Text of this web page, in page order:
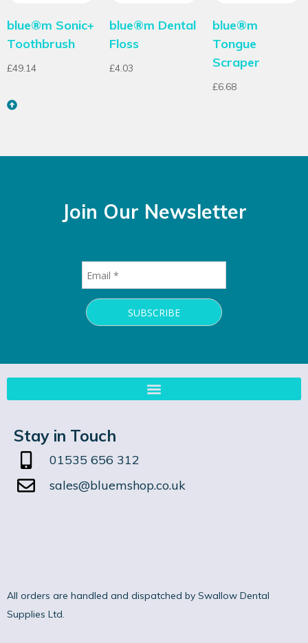
blue®m Sonic+
Toothbrush
£49.14
blue®m Dental
Floss
£4.03
blue®m
Tongue
Scraper
£6.68
Join Our Newsletter
Stay in Touch
01535 656 312
sales@bluemshop.co.uk
All orders are handled and dispatched by Swallow Dental
Supplies Ltd.